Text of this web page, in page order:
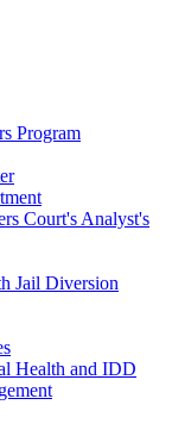
Program
Court's Analyst's
Jail Diversion
Health and IDD